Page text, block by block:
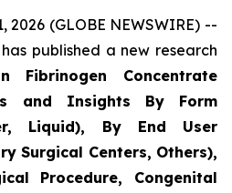
2026 (GLOBE NEWSWIRE) --
published a new research
Fibrinogen Concentrate
and Insights By Form
Liquid), By End User
Surgical Centers, Others),
Procedure, Congenital